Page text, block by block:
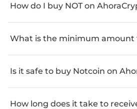
How do I buy NOT on
What is the minimum amount
Is it safe to buy Notcoin on
How long does it take to